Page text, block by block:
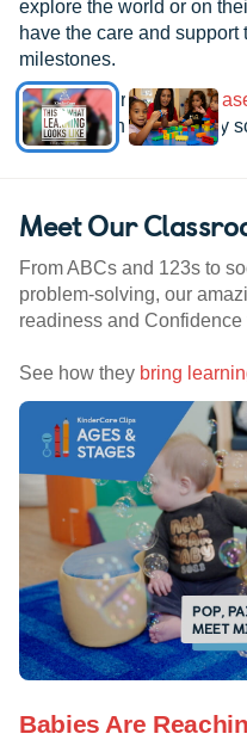
explore the world or on
have the care and support
milestones.
See how ourresearch-
kindergarten, elementary
Meet Our
From ABCs and 123s to
problem-solving, our
readiness and
See how they bring
Babies Are